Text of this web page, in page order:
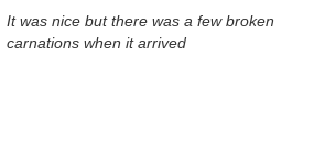
It was nice but there was a few broken
carnations when it arrived